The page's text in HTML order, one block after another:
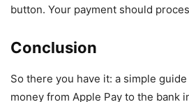
button. Your payment should
Conclusion
So there you have it: a simple
money from Apple Pay to the bank